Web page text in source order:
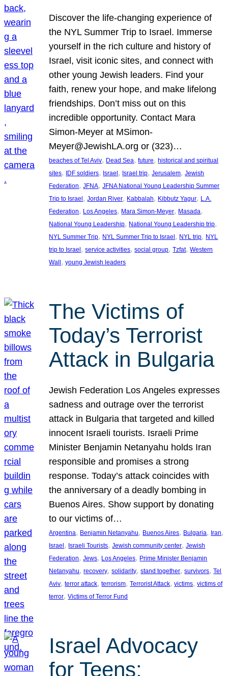
Discover the life-changing experience of
the NYL Summer Trip to Israel. Immerse
yourself in the rich culture and history of
Israel, visit iconic sites, and connect with
other young Jewish leaders. Find your
faith, renew your hope, and make lifelong
friendships. Don’t miss out on this
incredible opportunity. Contact Mara
Simon-Meyer at MSimon-
Meyer@JewishLA.org or (323)…
beaches of Tel Aviv, Dead Sea, future, historical and spiritual
sites, IDF soldiers, Israel , Israel trip, Jerusalem, Jewish
Federation, JFNA, JFNA National Young Leadership Summer
Trip to Israel , Jordan River, Kabbalah, Kibbutz Yagur, L.A.
Federation, Los Angeles, Mara Simon-Meyer, Masada
National Young Leadership, National Young Leadership trip
NYL Summer Trip, NYL Summer Trip to Israel , NYL trip, NYL
trip to Israel , service activities, social group, Tzfat, Western
Wall , young Jewish leaders
The Victims of
Today’s Terrorist
Attack in Bulgaria
Jewish Federation Los Angeles expresses
sadness and outrage over the terrorist
attack in Bulgaria that targeted and killed
innocent Israeli tourists. Israeli Prime
Minister Benjamin Netanyahu holds Iran
responsible and promises a strong
response. Today’s attack coincides with
the anniversary of a deadly bombing in
Buenos Aires. Show support by donating
to our victims of…
Argentina, Benjamin Netanyahu, Buenos Aires, Bulgaria, Iran
Israel, Israeli Tourists, Jewish community center, Jewish
Federation, Jews, Los Angeles, Prime Minister Benjamin
Netanyahu, recovery, solidarity, stand together, survivors, Tel
Aviv, terror attack, terrorism, Terrorist Attack, victims, victims of
terror, Victims of Terror Fund
Israel Advocacy
for Teens: